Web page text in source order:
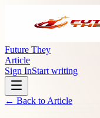
Future They
Article
Sign InStart writing
← Back to Article